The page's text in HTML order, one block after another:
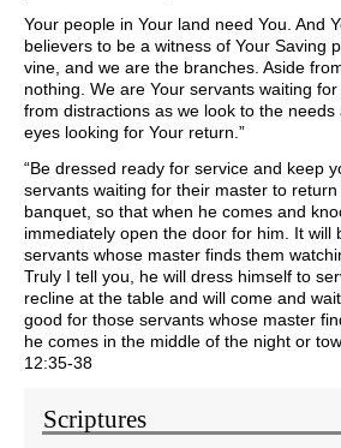
Your people in Your land need You. And
believers to be a witness of Your Saving
vine, and we are the branches. Aside
nothing. We are Your servants waiting
from distractions as we look to the
eyes looking for Your return.”
“Be dressed ready for service and keep
servants waiting for their master to
banquet, so that when he comes and
immediately open the door for him. It will
servants whose master finds them
Truly I tell you, he will dress himself to
recline at the table and will come and
good for those servants whose master
he comes in the middle of the night or
12:35-38
Scriptures